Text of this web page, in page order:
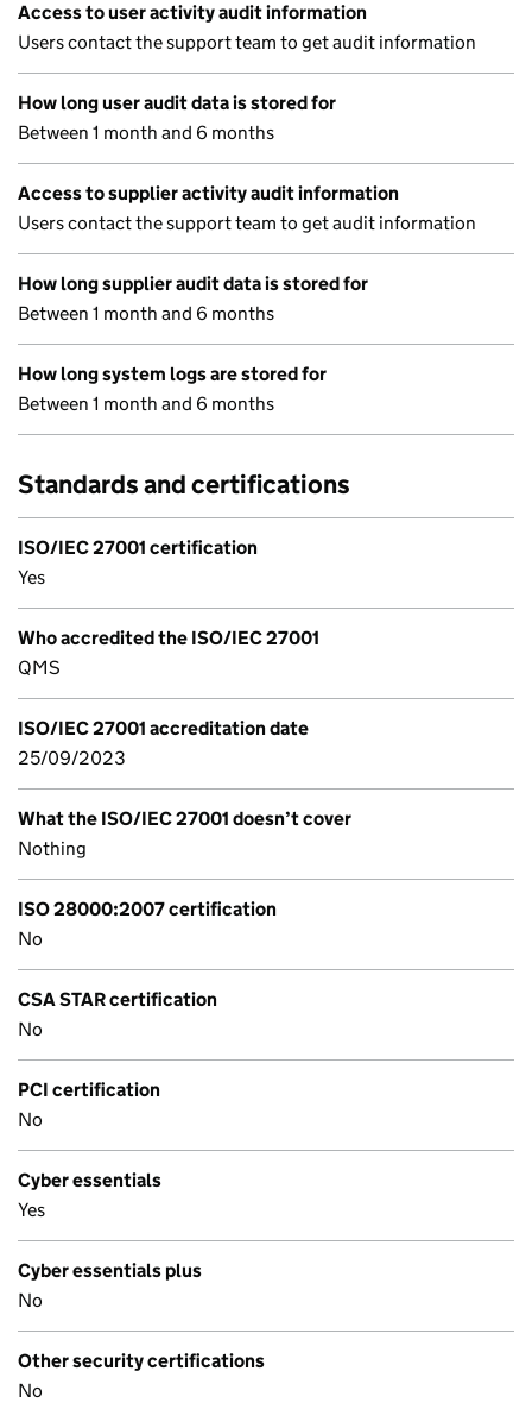
Access to user activity audit information
Users contact the support team to get audit information
How long user audit data is stored for
Between 1 month and 6 months
Access to supplier activity audit information
Users contact the support team to get audit information
How long supplier audit data is stored for
Between 1 month and 6 months
How long system logs are stored for
Between 1 month and 6 months
Standards and certifications
ISO/IEC 27001 certification
Yes
Who accredited the ISO/IEC 27001
QMS
ISO/IEC 27001 accreditation date
25/09/2023
What the ISO/IEC 27001 doesn’t cover
Nothing
ISO 28000:2007 certification
No
CSA STAR certification
No
PCI certification
No
Cyber essentials
Yes
Cyber essentials plus
No
Other security certifications
No